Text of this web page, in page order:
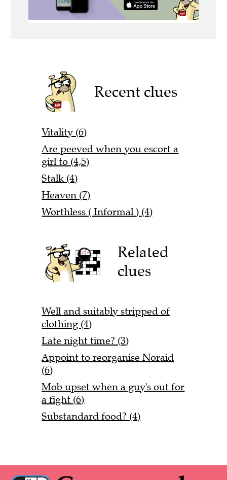
Recent clues
Vitality (6)
Are peeved when you escort a
girl to (4,5)
Stalk (4)
Heaven (7)
Worthless ( Informal ) (4)
Related
clues
Well and suitably stripped of
clothing (4)
Late night time? (3)
Appoint to reorganise Noraid
(6)
Mob upset when a guy's out for
a fight (6)
Substandard food? (4)